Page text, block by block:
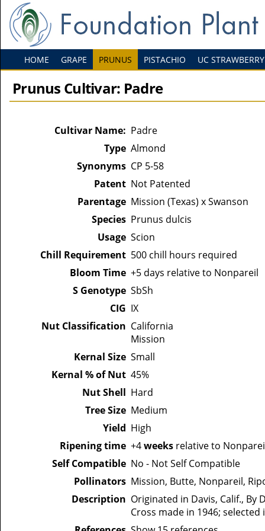
HOME GRAPE PRUNUS PISTACHIO UC STRAWBERRY
Prunus Cultivar: Padre
Cultivar Name: Padre
Type Almond
Synonyms CP 5-58
Patent Not Patented
Parentage Mission (Texas) x Swanson
Species Prunus dulcis
Usage Scion
Chill Requirement 500 chill hours required
Bloom Time +5 days relative to Nonpareil
S Genotype SbSh
CIG IX
Nut Classification California
Mission
Kernal Size Small
Kernal % of Nut 45%
Nut Shell Hard
Tree Size Medium
Yield High
Ripening time +4weeks relative to
Self Compatible No - Not Self Compatible
Pollinators Mission, Butte, Nonpareil,
Description Originated in Davis, Calif., By
Cross made in 1946; selected